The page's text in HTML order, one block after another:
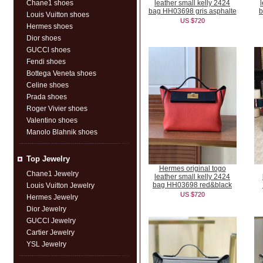
Chane1 shoes
Louis Vuitton shoes
Hermes shoes
Dior shoes
GUCCl shoes
Fendi shoes
Bottega Veneta shoes
Celine shoes
Prada shoes
Roger Vivier shoes
Valentino shoes
Manolo Blahnik shoes
Top Jewelry
Chane1 Jewelry
Louis Vuitton Jewelry
Hermes Jewelry
Dior Jewelry
GUCCl Jewelry
Cartier Jewelry
YSL Jewelry
leather small kelly 2424
bag HH03698 gris asphalte
US $720
Hermes original togo
leather small kelly 2424
bag HH03698 red&black
US $720